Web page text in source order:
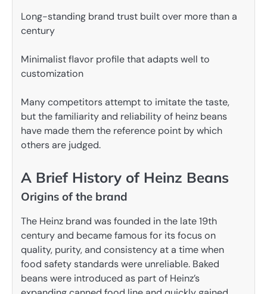
Long-standing brand trust built over more than a
century
Minimalist flavor profile that adapts well to
customization
Many competitors attempt to imitate the taste,
but the familiarity and reliability of heinz beans
have made them the reference point by which
others are judged.
A Brief History of Heinz Beans
Origins of the brand
The Heinz brand was founded in the late 19th
century and became famous for its focus on
quality, purity, and consistency at a time when
food safety standards were unreliable. Baked
beans were introduced as part of Heinz’s